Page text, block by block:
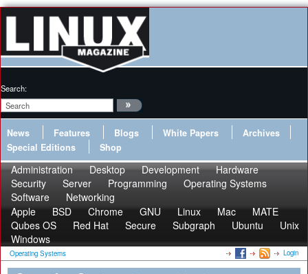
Search:
News Features Blogs White Papers
Archives
Special Editions
Shop
Administration Desktop Development
Hardware
Security
Server Programming
Operating Systems
Software
Networking
Apple
BSD Chrome GNU Linux Mac
MATE
Qubes OS
Red Hat Secure Subgraph Ubuntu
Unix
Windows
Operating Systems Login